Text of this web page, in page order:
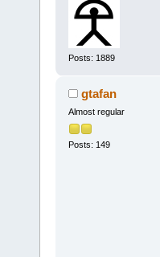
Posts: 1889
gtafan
Almost regular
Posts: 149